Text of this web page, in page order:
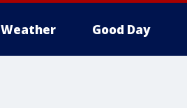
Weather Good Day